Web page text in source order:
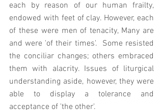
each by reason of our human frailty,
endowed with feet of clay. However, each
of these were men of tenacity, Many are
and were 'of their times'.  Some resisted
the conciliar changes; others embraced
them with alacrity. Issues of liturgical
understanding aside, however, they were
able to display a tolerance and
acceptance of 'the other'.